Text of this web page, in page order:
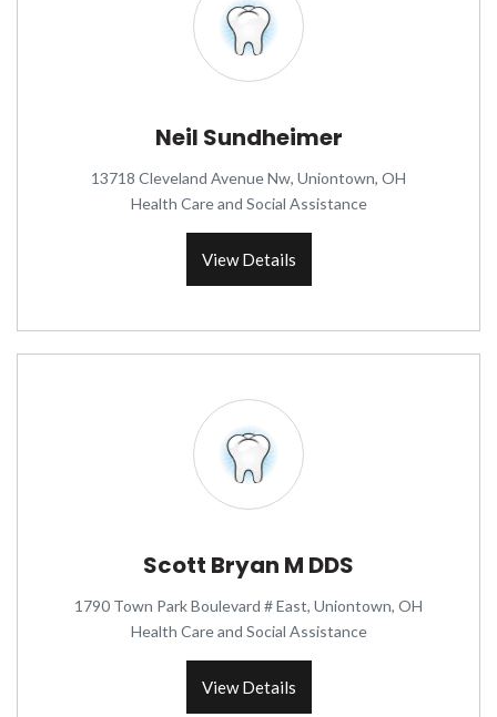
Neil Sundheimer
13718 Cleveland Avenue Nw, Uniontown, OH
Health Care and Social Assistance
View Details
Scott Bryan M DDS
1790 Town Park Boulevard # East, Uniontown, OH
Health Care and Social Assistance
View Details